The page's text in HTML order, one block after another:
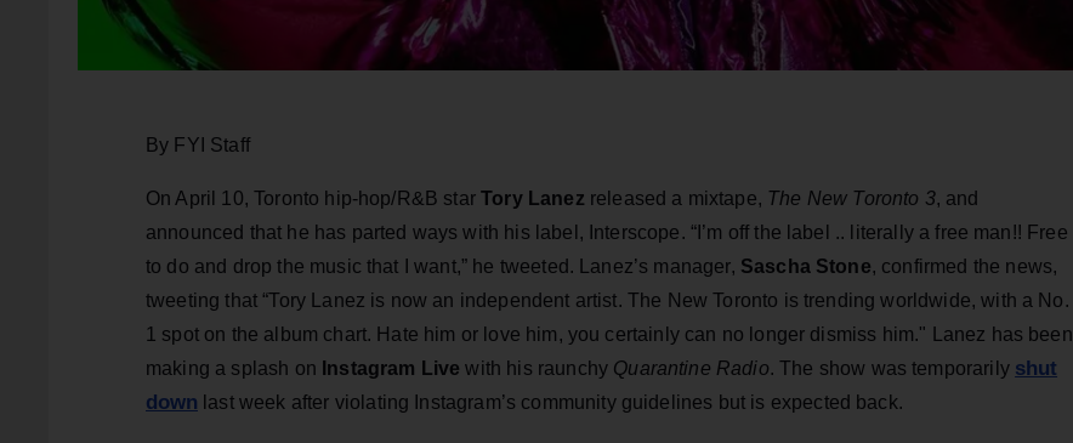
By FYI Staff
On April 10, Toronto hip-hop/R&B starTory Lanez released a mixtape, The New Toronto 3, and
announced that he has parted ways with his label, Interscope. “I’m off the label .. literally a free man!! Free
to do and drop the music that I want,” he tweeted. Lanez’s manager, Sascha Stone, confirmed the news,
tweeting that “Tory Lanez is now an independent artist. The New Toronto is trending worldwide, with a No.
1 spot on the album chart. Hate him or love him, you certainly can no longer dismiss him." Lanez has been
making a splash on Instagram Live with his raunchy Quarantine Radio. The show was temporarily shut
down last week after violating Instagram’s community guidelines but is expected back.